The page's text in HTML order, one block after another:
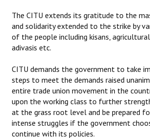
The CITU extends its gratitude to the
and solidarity extended to the strike by
of the people including kisans,
adivasis etc.
CITU demands the government to take
steps to meet the demands raised
entire trade union movement in the
upon the working class to further
at the grass root level and be prepared
intense struggles if the government
continue with its policies.